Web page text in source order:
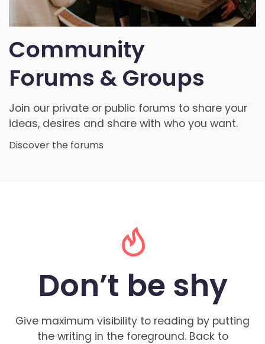
Community
Forums & Groups
Join our private or public forums to share your
ideas, desires and share with who you want.
Discover the forums
Don’t be shy
Give maximum visibility to reading by putting
the writing in the foreground. Back to